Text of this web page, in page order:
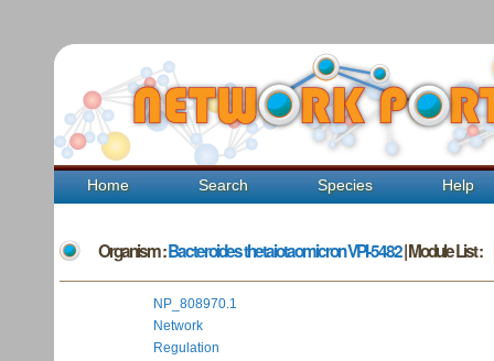
Home Search Species Help
Organism :Bacteroides thetaiotaomicron VPI-5482| Module List :
NP_808970.1
Network
Regulation